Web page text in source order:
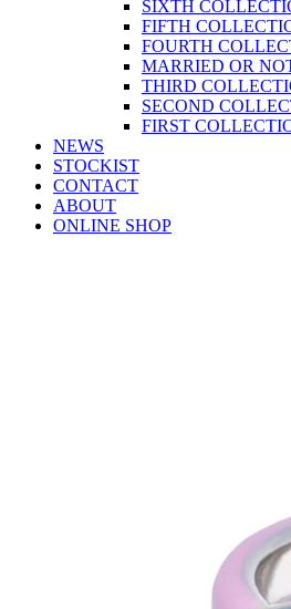
SIXTH
FIFTH
FOURTH
MARRIED OR
THIRD
SECOND
FIRST
NEWS
STOCKIST
CONTACT
ABOUT
ONLINE SHOP